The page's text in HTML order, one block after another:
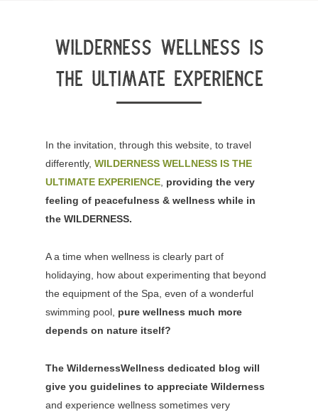
WILDERNESS WELLNESS IS
THE ULTIMATE EXPERIENCE
In the invitation, through this website, to travel
differently, WILDERNESS WELLNESS IS THE
ULTIMATE EXPERIENCE, providing the very
feeling of peacefulness & wellness while in
the WILDERNESS.
A a time when wellness is clearly part of
holidaying, how about experimenting that beyond
the equipment of the Spa, even of a wonderful
swimming pool, pure wellness much more
depends on nature itself?
The WildernessWellness dedicated blog will
give you guidelines to appreciate Wilderness
and experience wellness sometimes very